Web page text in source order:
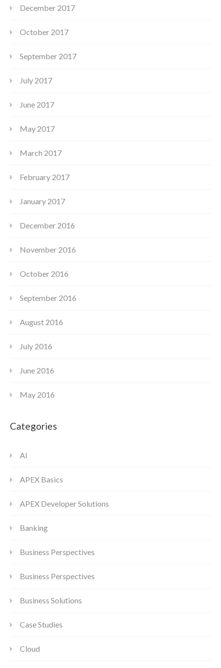
December 2017
October 2017
September 2017
July 2017
June 2017
May 2017
March 2017
February 2017
January 2017
December 2016
November 2016
October 2016
September 2016
August 2016
July 2016
June 2016
May 2016
Categories
AI
APEX Basics
APEX Developer Solutions
Banking
Business Perspectives
Business Perspectives
Business Solutions
Case Studies
Cloud